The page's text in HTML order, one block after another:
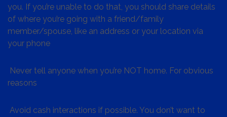
you. If you’re unable to do that, you should share details
of where you’re going with a friend/family
member/spouse, like an address or your location via
your phone
Never tell anyone when you’re NOT home. For obvious
reasons
Avoid cash interactions if possible. You don’t want to